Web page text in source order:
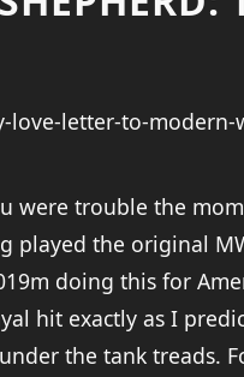
were trouble the
played the original
doing this for
hit exactly as I
the tank treads.